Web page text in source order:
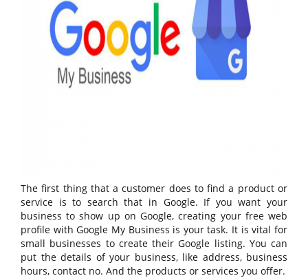
The first thing that a customer does to find a product or
service is to search that in Google. If you want your
business to show up on Google, creating your free web
profile with Google My Business is your task. It is vital for
small businesses to create their Google listing. You can
put the details of your business, like address, business
hours, contact no. And the products or services you offer.